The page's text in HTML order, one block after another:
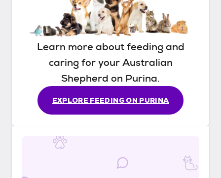
Learn more about feeding and
caring for yourAustralian
Shepherd on Purina.
EXPLORE FEEDING ON PURINA